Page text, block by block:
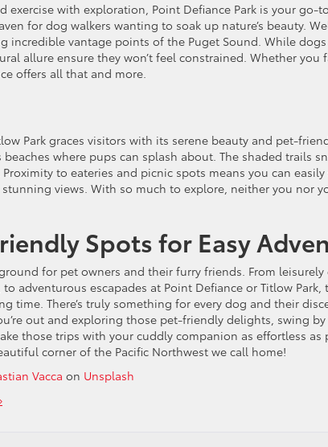
exercise with exploration, Point Defiance Park is your go-
for dog walkers wanting to soak up nature’s beauty.
incredible vantage points of the Puget Sound. While
allure ensure they won’t feel constrained. Whether you
offers all that and more.
Park graces visitors with its serene beauty and pet-
where pups can splash about. The shaded trails
to eateries and picnic spots means you can easily
views. With so much to explore, neither you nor
Spots for Easy
for pet owners and their furry friends. From
to adventurous escapades at Point Defiance or Titlow Park,
time. There’s truly something for every dog and their
out and exploring those pet-friendly delights, swing by
those trips with your cuddly companion as effortless as
corner of the Pacific Northwest we call home!
Vacca on Unsplash